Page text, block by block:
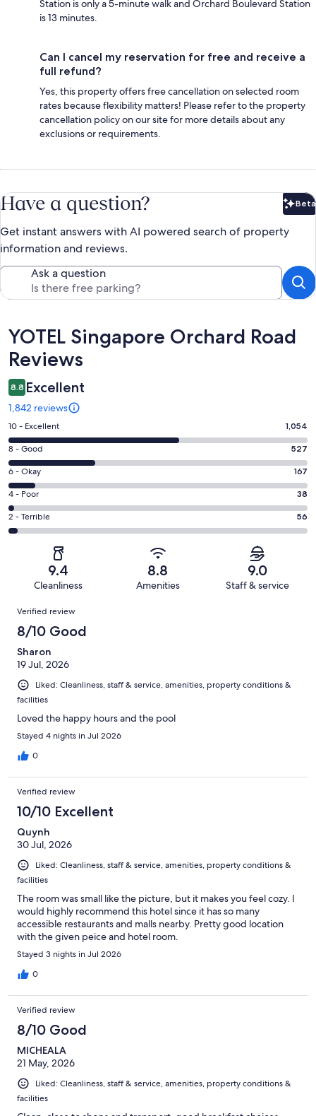
Station is only a 5-minute walk and Orchard Boulevard Station
is 13 minutes.
Can I cancel my reservation for free and receive a
full refund?
Yes, this property offers free cancellation on selected room
rates because flexibility matters! Please refer to the property
cancellation policy on our site for more details about any
exclusions or requirements.
Have a question? Beta
Get instant answers with AI powered search of property
information and reviews.
Ask a question
Reviews
YOTEL Singapore Orchard Road
Reviews
8.8 Excellent
1,842 reviews
Rating
10
-
Excellent.
1054
out
of
1842
10 - Excellent 1,054
Rating
8
-
Good.
527
out
8 - Good 527
Rating
6
-
Okay.
167
reviews
6 - Okay 167
Rating
4
-
reviews
4 - Poor 38
Rating
2
of
reviews
2 - Terrible 56
9.4
Cleanliness
8.8
Amenities
9.0
Staff & service
Reviews
Verified review
8/10 Good
Sharon
19 Jul, 2026
Liked: Cleanliness, staff & service, amenities, property conditions &
facilities
Loved the happy hours and the pool
Stayed 4 nights in Jul 2026
0
Verified review
10/10 Excellent
Quynh
30 Jul, 2026
Liked: Cleanliness, staff & service, amenities, property conditions &
facilities
The room was small like the picture, but it makes you feel cozy. I
would highly recommend this hotel since it has so many
accessible restaurants and malls nearby. Pretty good location
with the given peice and hotel room.
Stayed 3 nights in Jul 2026
0
Verified review
8/10 Good
MICHEALA
21 May, 2026
Liked: Cleanliness, staff & service, amenities, property conditions &
facilities